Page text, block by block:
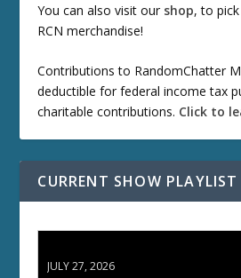
You can also visit our shop, to
RCN merchandise!
Contributions to RandomChatter
deductible for federal income tax
charitable contributions. Click to
CURRENT SHOW PLAYLIST
JULY 27, 2026